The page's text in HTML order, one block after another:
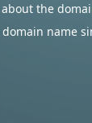
the
domain name